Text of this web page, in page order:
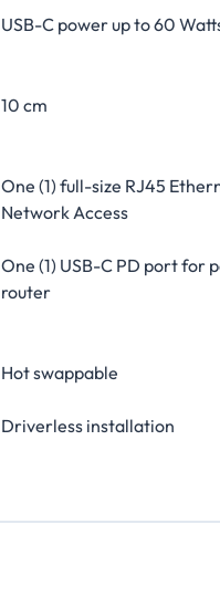
USB-C power up to 60
10 cm
One (1) full-size RJ45
Network Access
One (1) USB-C PD port for
router
Hot swappable
Driverless installation